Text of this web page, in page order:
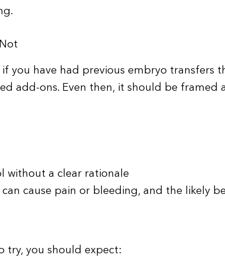
if you have had previous embryo transfers
add-ons. Even then, it should be framed
without a clear rationale
cause pain or bleeding, and the likely
try, you should expect: